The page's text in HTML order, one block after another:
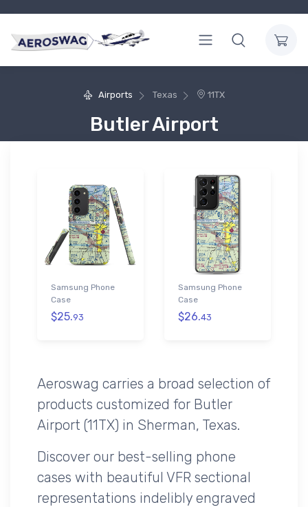
Airports Texas 11TX
Butler Airport
Samsung Phone
Case
$25.93
Samsung Phone
Case
$26.43
Aeroswag carries a broad selection of
products customized for Butler
Airport (11TX) in Sherman, Texas.
Discover our best-selling phone
cases with beautiful VFR sectional
representations indelibly engraved